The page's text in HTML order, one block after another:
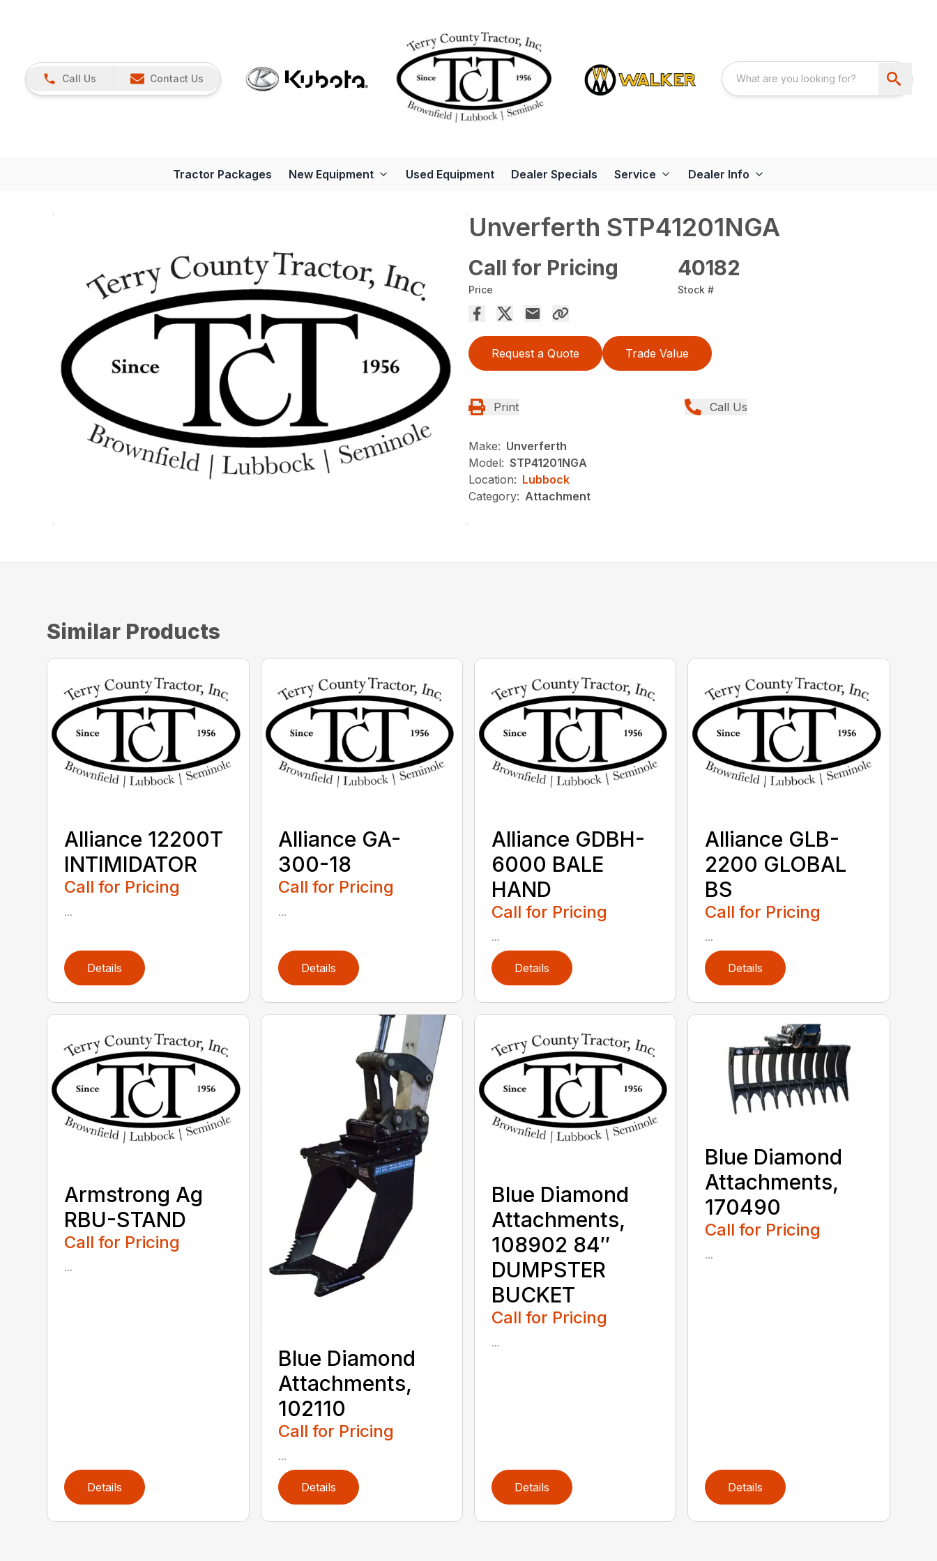
Call Us Contact Us
Tractor Packages New Equipment Used Equipment Dealer Specials Service Dealer Info
Unverferth STP41201NGA
Call for Pricing
Price
40182
Stock #
Request a Quote Trade Value
Print Call Us
Make: Unverferth
Model: STP41201NGA
Location: Lubbock
Category: Attachment
Similar Products
Alliance 12200T
INTIMIDATOR
Call for Pricing
...
Details
Alliance GA-
300-18
Call for Pricing
...
Details
Alliance GDBH-
6000 BALE
HAND
Call for Pricing
...
Details
Alliance GLB-
2200 GLOBAL
BS
Call for Pricing
...
Details
Armstrong Ag
RBU-STAND
Call for Pricing
...
Details
Blue Diamond
Attachments,
102110
Call for Pricing
...
Details
Blue Diamond
Attachments,
108902 84″
DUMPSTER
BUCKET
Call for Pricing
...
Details
Blue Diamond
Attachments,
170490
Call for Pricing
...
Details